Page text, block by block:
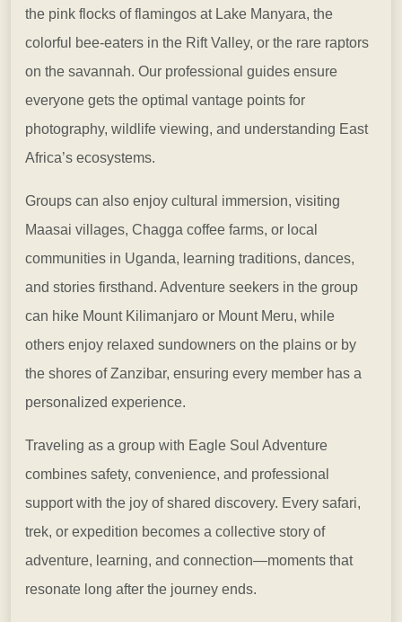
the pink flocks of flamingos at Lake Manyara, the
colorful bee-eaters in the Rift Valley, or the rare raptors
on the savannah. Our professional guides ensure
everyone gets the optimal vantage points for
photography, wildlife viewing, and understanding East
Africa’s ecosystems.
Groups can also enjoy cultural immersion, visiting
Maasai villages, Chagga coffee farms, or local
communities in Uganda, learning traditions, dances,
and stories firsthand. Adventure seekers in the group
can hike Mount Kilimanjaro or Mount Meru, while
others enjoy relaxed sundowners on the plains or by
the shores of Zanzibar, ensuring every member has a
personalized experience.
Traveling as a group with Eagle Soul Adventure
combines safety, convenience, and professional
support with the joy of shared discovery. Every safari,
trek, or expedition becomes a collective story of
adventure, learning, and connection—moments that
resonate long after the journey ends.